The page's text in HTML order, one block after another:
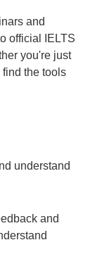
and
official IELTS
you're just
find the tools
understand
and